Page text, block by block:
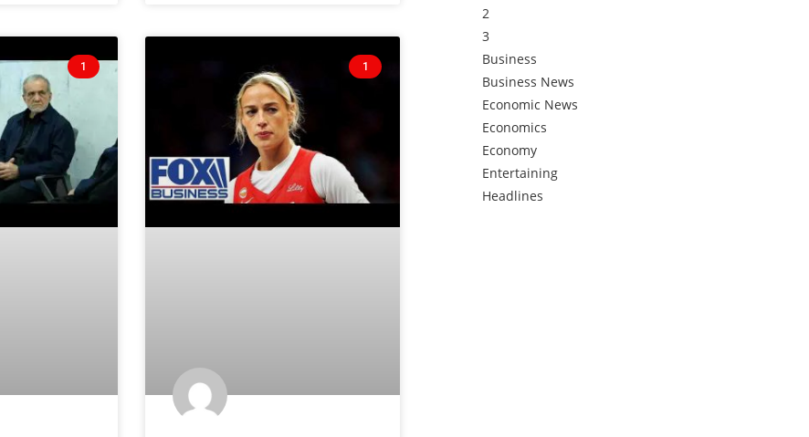
1 1
2
3
Business
Business News
Economic News
Economics
Economy
Entertaining
Headlines